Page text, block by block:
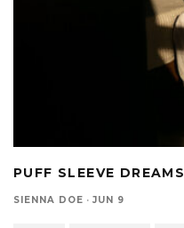
PUFF SLEEVE DREAMS
SIENNA DOE · JUN 9